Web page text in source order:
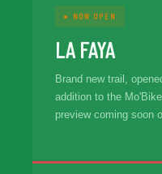
● NOW OPEN
LA FAYA
Brand new trail,
addition to the
preview coming soon